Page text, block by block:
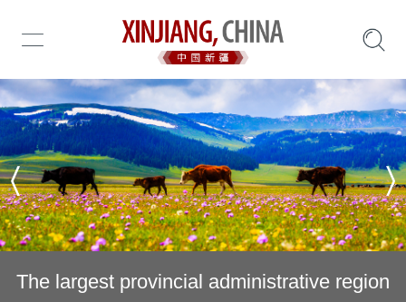
Invest in Xinjiang